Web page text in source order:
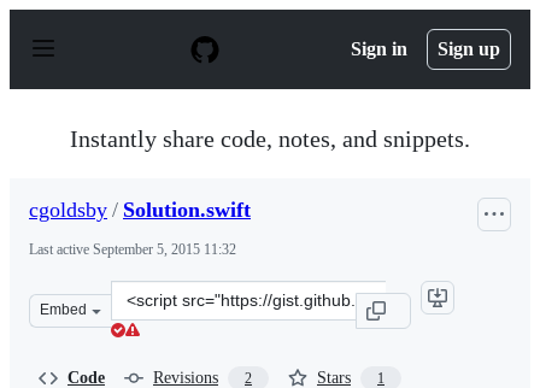
p
Sign in Sign up
Instantly share code, notes, and snippets.
cgoldsby / Solution.swift
Last active September 5, 2015 11:32
Embed
Clone
this
Code Revisions 2 Stars 1